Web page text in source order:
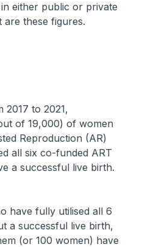
either public or private
are these figures.
to 2021,
of 19,000) of women
Reproduction (AR)
all six co-funded ART
a successful live birth.
fully utilised all 6
a successful live birth,
(or 100 women) have